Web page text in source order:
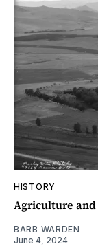
HISTORY
Agriculture and
BARB WARDEN
June 4, 2024